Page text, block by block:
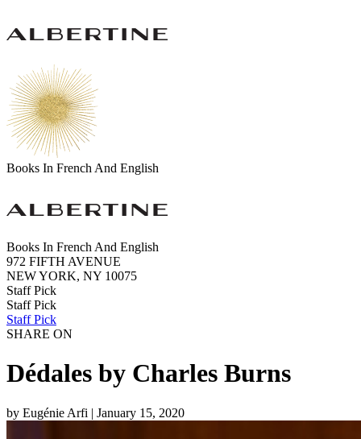
Books In French And English
Books In French And English
972 FIFTH AVENUE
NEW YORK, NY 10075
Staff Pick
Staff Pick
Staff Pick
SHARE ON
Dédales by Charles Burns
by Eugénie Arfi | January 15, 2020